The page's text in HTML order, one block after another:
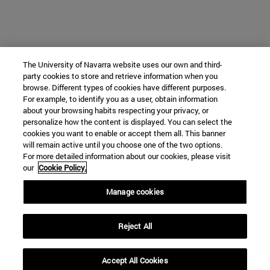
The University of Navarra website uses our own and third-
party cookies to store and retrieve information when you
browse. Different types of cookies have different purposes.
For example, to identify you as a user, obtain information
about your browsing habits respecting your privacy, or
personalize how the content is displayed. You can select the
cookies you want to enable or accept them all. This banner
will remain active until you choose one of the two options.
For more detailed information about our cookies, please visit
our Cookie Policy.
Manage cookies
Reject All
Accept All Cookies